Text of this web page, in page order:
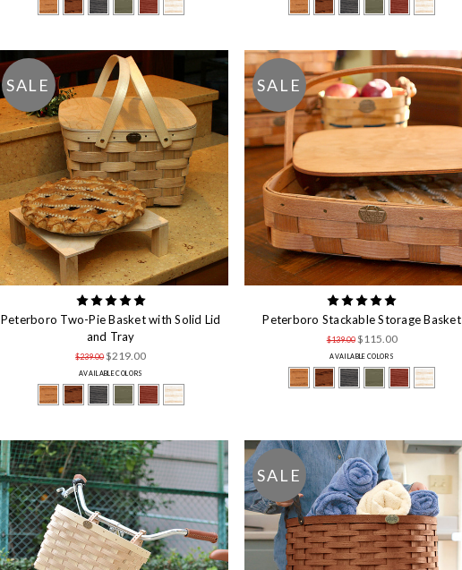
SALE
Peterboro Two-Pie Basket with Solid Lid
and Tray
$239.00$219.00
AVAILABLE COLORS
SALE
Peterboro Stackable Storage Basket
$139.00 $115.00
AVAILABLE COLORS
SALE